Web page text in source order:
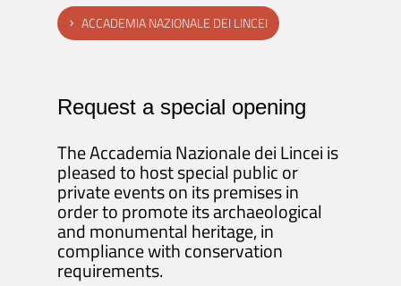
ACCADEMIA NAZIONALE DEI LINCEI
Request a special opening
The Accademia Nazionale dei Lincei is
pleased to host special public or
private events on its premises in
order to promote its archaeological
and monumental heritage, in
compliance with conservation
requirements.